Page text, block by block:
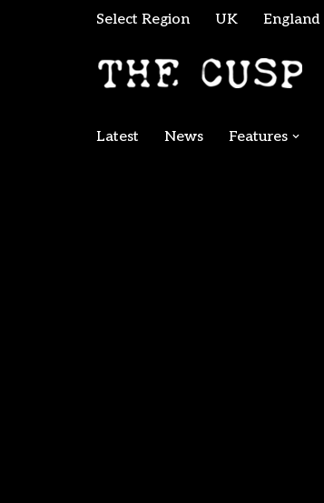
Select Region UK England
Latest News Features